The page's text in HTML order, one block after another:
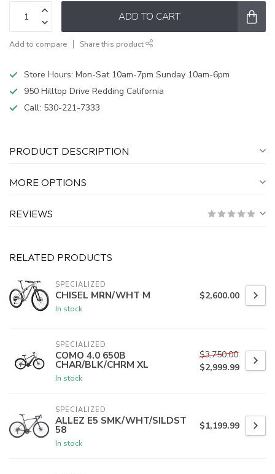
ADD TO CART
Add to compare Share this product
Store Hours: Mon-Sat 10am-7pm Sunday 10am-6pm
950 Hilltop Drive Redding California
Call: 530-221-7333
PRODUCT DESCRIPTION
MORE OPTIONS
REVIEWS
RELATED PRODUCTS
SPECIALIZED
CHISEL MRN/WHT M
In stock
$2,600.00
SPECIALIZED
COMO 4.0 650B
CHAR/BLK/CHRM XL
In stock
$3,750.00
$2,999.99
SPECIALIZED
ALLEZ E5 SMK/WHT/SILDST
58
In stock
$1,199.99